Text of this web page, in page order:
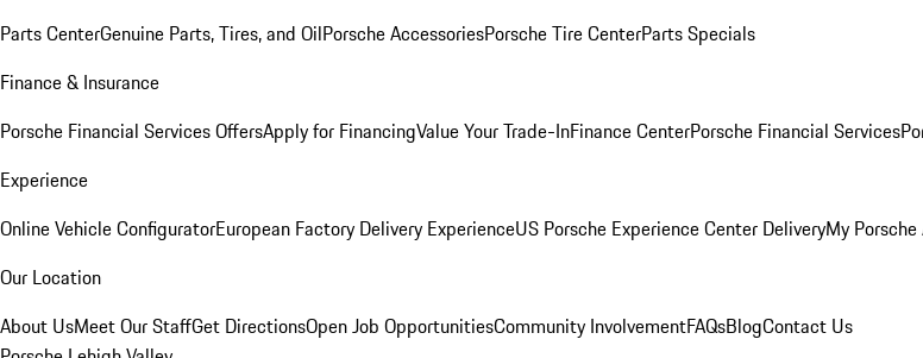
Parts CenterGenuine Parts, Tires, and OilPorsche AccessoriesPorsche Tire CenterParts Specials
Finance & Insurance
Porsche Financial Services OffersApply for FinancingValue Your Trade-InFinance CenterPorsche Financial Services
Experience
Online Vehicle ConfiguratorEuropean Factory Delivery ExperienceUS Porsche Experience Center DeliveryMy Porsche
Our Location
About UsMeet Our StaffGet DirectionsOpen Job OpportunitiesCommunity InvolvementFAQsBlogContact Us